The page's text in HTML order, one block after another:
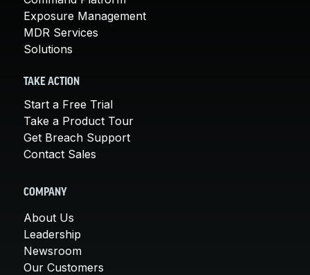
Exposure Management
MDR Services
Solutions
TAKE ACTION
Start a Free Trial
Take a Product Tour
Get Breach Support
Contact Sales
COMPANY
About Us
Leadership
Newsroom
Our Customers